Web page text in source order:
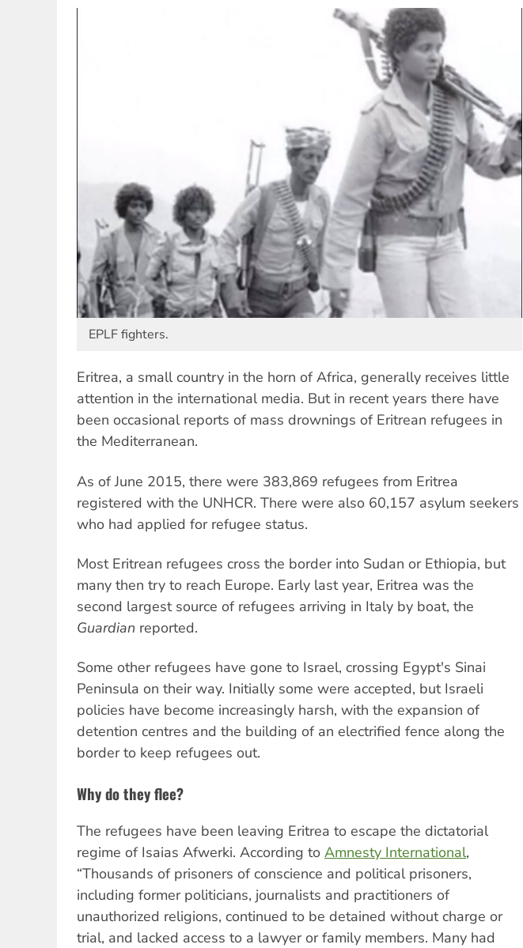
EPLF fighters.
Eritrea, a small country in the horn of Africa, generally receives little
attention in the international media. But in recent years there have
been occasional reports of mass drownings of Eritrean refugees in
the Mediterranean.
As of June 2015, there were 383,869 refugees from Eritrea
registered with the UNHCR. There were also 60,157 asylum seekers
who had applied for refugee status.
Most Eritrean refugees cross the border into Sudan or Ethiopia, but
many then try to reach Europe. Early last year, Eritrea was the
second largest source of refugees arriving in Italy by boat, the
Guardian reported.
Some other refugees have gone to Israel, crossing Egypt's Sinai
Peninsula on their way. Initially some were accepted, but Israeli
policies have become increasingly harsh, with the expansion of
detention centres and the building of an electrified fence along the
border to keep refugees out.
Why do they flee?
The refugees have been leaving Eritrea to escape the dictatorial
regime of Isaias Afwerki. According to Amnesty International,
“Thousands of prisoners of conscience and political prisoners,
including former politicians, journalists and practitioners of
unauthorized religions, continued to be detained without charge or
trial, and lacked access to a lawyer or family members. Many had